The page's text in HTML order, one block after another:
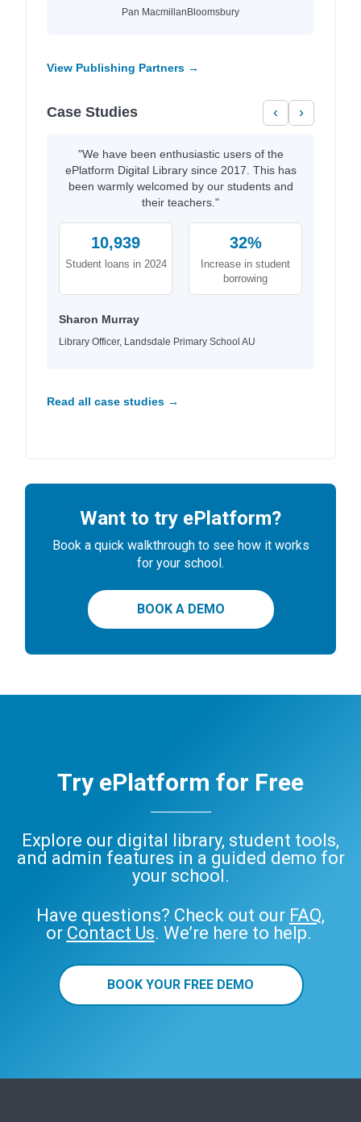
Pan MacmillanBloomsbury
View Publishing Partners →
Case Studies ‹ ›
"We have been enthusiastic users of the
ePlatform Digital Library since 2017. This has
been warmly welcomed by our students and
their teachers."
10,939
Student loans in 2024
32%
Increase in student
borrowing
Sharon Murray
Library Officer, Landsdale Primary School AU
Read all case studies →
Want to try ePlatform?
Book a quick walkthrough to see how it works
for your school.
BOOK A DEMO
Try ePlatform for Free
Explore our digital library, student tools,
and admin features in a guided demo for
your school.
Have questions? Check out our FAQ,
or Contact Us. We’re here to help.
BOOK YOUR FREE DEMO